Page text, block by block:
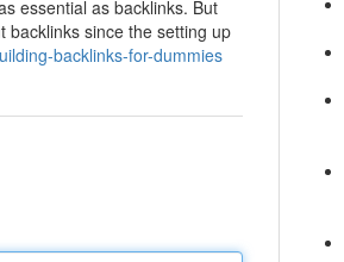
essential as backlinks. But
backlinks since the setting up
backlinks-for-dummies